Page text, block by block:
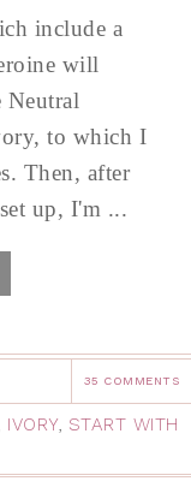
include a
will
Neutral
to which I
Then, after
up, I'm ...
35 COMMENTS
IVORY, START WITH